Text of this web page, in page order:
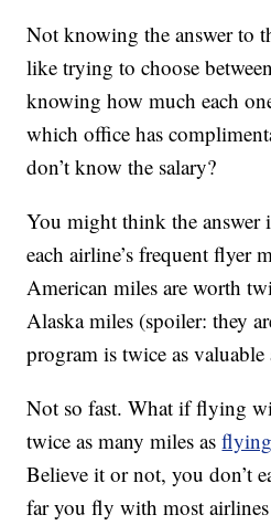
Not knowing the answer to
like trying to choose
knowing how much each
which office has
don’t know the salary?
You might think the answer
each airline’s frequent flyer
American miles are worth
Alaska miles (spoiler: they
program is twice as valuable
Not so fast. What if flying
twice as many miles as
Believe it or not, you don’t
far you fly with most